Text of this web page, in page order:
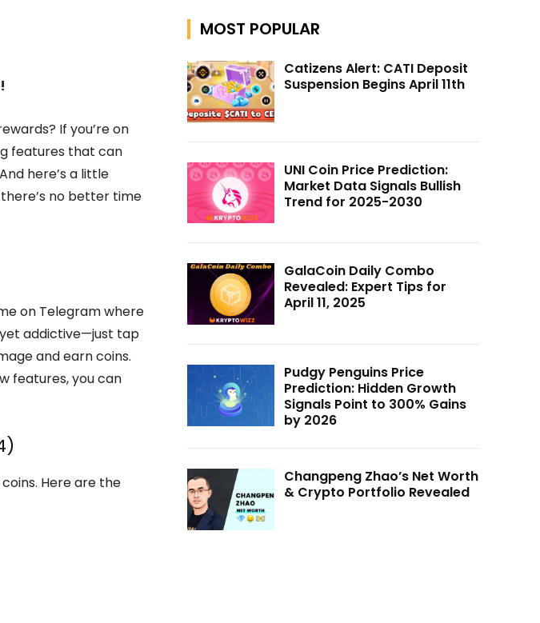
If you’re on
features that can
here’s a little
no better time
on Telegram where
addictive—just tap
and earn coins.
features, you can
Here are the
MOST POPULAR
Catizens Alert: CATI Deposit
Suspension Begins April 11th
UNI Coin Price Prediction:
Market Data Signals Bullish
Trend for 2025-2030
GalaCoin Daily Combo
Revealed: Expert Tips for
April 11, 2025
Pudgy Penguins Price
Prediction: Hidden Growth
Signals Point to 300% Gains
by 2026
Changpeng Zhao’s Net Worth
& Crypto Portfolio Revealed